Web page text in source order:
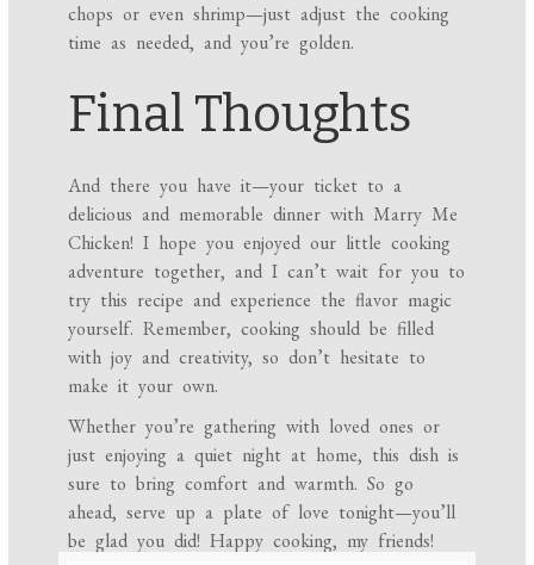
chops or even shrimp—just adjust the cooking
time as needed, and you’re golden.
Final Thoughts
And there you have it—your ticket to a
delicious and memorable dinner with Marry Me
Chicken! I hope you enjoyed our little cooking
adventure together, and I can’t wait for you to
try this recipe and experience the flavor magic
yourself. Remember, cooking should be filled
with joy and creativity, so don’t hesitate to
make it your own.
Whether you’re gathering with loved ones or
just enjoying a quiet night at home, this dish is
sure to bring comfort and warmth. So go
ahead, serve up a plate of love tonight—you’ll
be glad you did! Happy cooking, my friends!